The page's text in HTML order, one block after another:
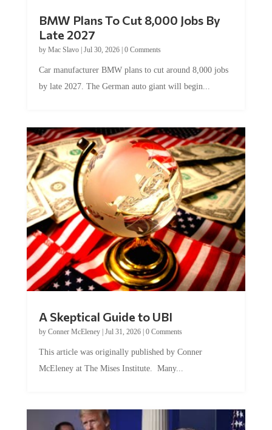
Late 2027
byMac Slavo|Jul 30, 2026
by late 2027. The German auto giant will begin...
by Conner McEleney |Jul 31, 2026|0 Comments
McEleney at The Mises Institute. Many...